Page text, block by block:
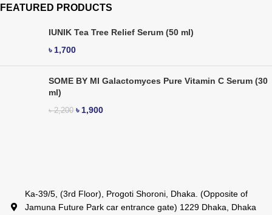
FEATURED PRODUCTS
IUNIK Tea Tree Relief Serum (50 ml)
৳ 1,700
SOME BY MI Galactomyces Pure Vitamin C Serum (30
ml)
৳2,200 ৳ 1,900
Ka-39/5, (3rd Floor), Progoti Shoroni, Dhaka. (Opposite of
Jamuna Future Park car entrance gate) 1229 Dhaka, Dhaka